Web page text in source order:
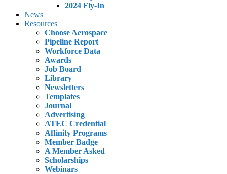
2024 Fly-In
News
Resources
Choose Aerospace
Pipeline Report
Workforce Data
Awards
Job Board
Library
Newsletters
Templates
Journal
Advertising
ATEC Credential
Affinity Programs
Member Badge
A Member Asked
Scholarships
Webinars